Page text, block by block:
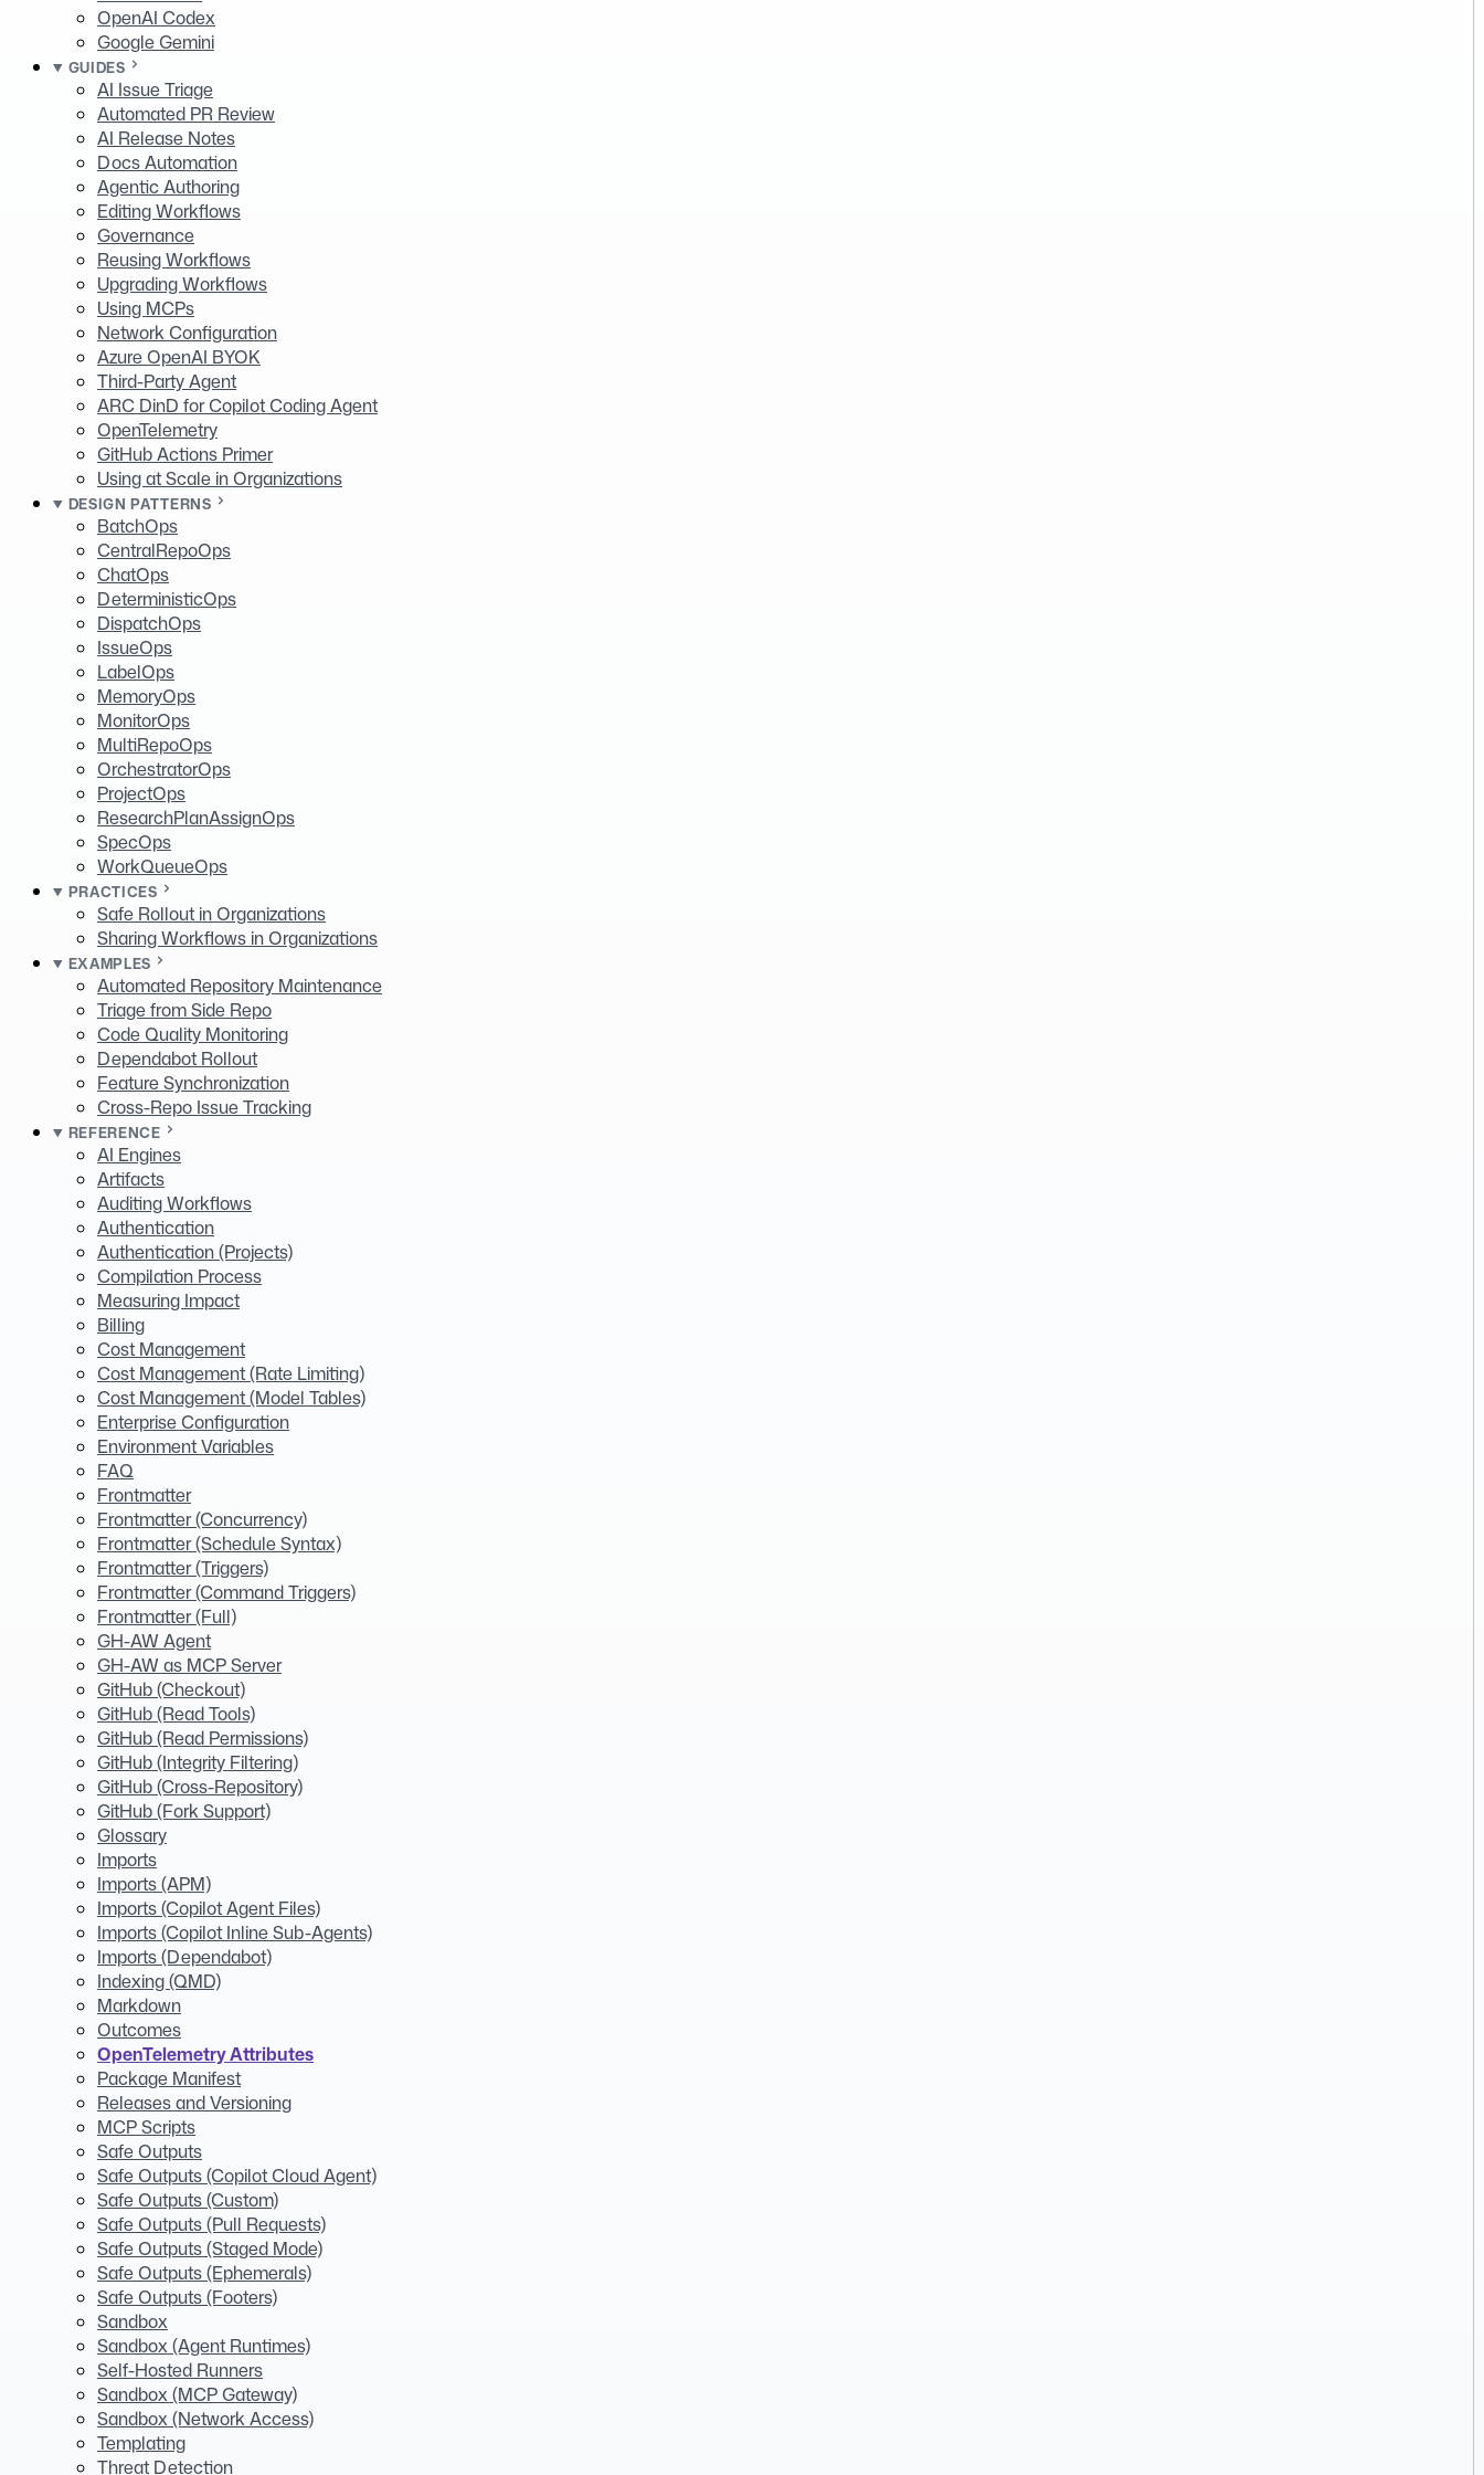
OpenAI Codex
Google Gemini
GUIDES
AI Issue Triage
Automated PR Review
AI Release Notes
Docs Automation
Agentic Authoring
Editing Workflows
Governance
Reusing Workflows
Upgrading Workflows
Using MCPs
Network Configuration
Azure OpenAI BYOK
Third-Party Agent
ARC DinD for Copilot Coding Agent
OpenTelemetry
GitHub Actions Primer
Using at Scale in Organizations
DESIGN PATTERNS
BatchOps
CentralRepoOps
ChatOps
DeterministicOps
DispatchOps
IssueOps
LabelOps
MemoryOps
MonitorOps
MultiRepoOps
OrchestratorOps
ProjectOps
ResearchPlanAssignOps
SpecOps
WorkQueueOps
PRACTICES
Safe Rollout in Organizations
Sharing Workflows in Organizations
EXAMPLES
Automated Repository Maintenance
Triage from Side Repo
Code Quality Monitoring
Dependabot Rollout
Feature Synchronization
Cross-Repo Issue Tracking
REFERENCE
AI Engines
Artifacts
Auditing Workflows
Authentication
Authentication (Projects)
Compilation Process
Measuring Impact
Billing
Cost Management
Cost Management (Rate Limiting)
Cost Management (Model Tables)
Enterprise Configuration
Environment Variables
FAQ
Frontmatter
Frontmatter (Concurrency)
Frontmatter (Schedule Syntax)
Frontmatter (Triggers)
Frontmatter (Command Triggers)
Frontmatter (Full)
GH-AW Agent
GH-AW as MCP Server
GitHub (Checkout)
GitHub (Read Tools)
GitHub (Read Permissions)
GitHub (Integrity Filtering)
GitHub (Cross-Repository)
GitHub (Fork Support)
Glossary
Imports
Imports (APM)
Imports (Copilot Agent Files)
Imports (Copilot Inline Sub-Agents)
Imports (Dependabot)
Indexing (QMD)
Markdown
Outcomes
OpenTelemetry Attributes
Package Manifest
Releases and Versioning
MCP Scripts
Safe Outputs
Safe Outputs (Copilot Cloud Agent)
Safe Outputs (Custom)
Safe Outputs (Pull Requests)
Safe Outputs (Staged Mode)
Safe Outputs (Ephemerals)
Safe Outputs (Footers)
Sandbox
Sandbox (Agent Runtimes)
Self-Hosted Runners
Sandbox (MCP Gateway)
Sandbox (Network Access)
Templating
Threat Detection